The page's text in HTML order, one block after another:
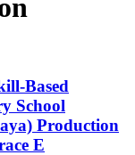
Based
School
Production
E